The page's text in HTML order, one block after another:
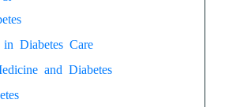
in Diabetes Care
and Diabetes